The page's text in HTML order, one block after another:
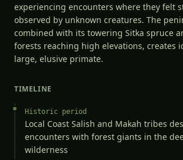
experiencing encounters where they felt
observed by unknown creatures. The
combined with its towering Sitka spruce
forests reaching high elevations, creates
large, elusive primate.
TIMELINE
Historic period
Local Coast Salish and Makah tribes
encounters with forest giants in the
wilderness